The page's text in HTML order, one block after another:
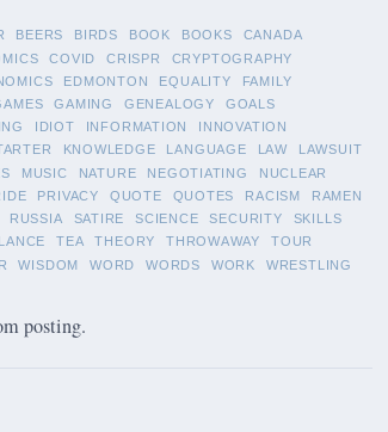
BEERS BIRDS BOOK BOOKS
CANADA
COVID CRISPR
CRYPTOGRAPHY
EDMONTON EQUALITY
FAMILY
GAMING GENEALOGY
GOALS
IDIOT INFORMATION
INNOVATION
KNOWLEDGE LANGUAGE LAW
LAWSUIT
MUSIC NATURE NEGOTIATING
NUCLEAR
PRIVACY QUOTE QUOTES RACISM
RAMEN
RUSSIA SATIRE SCIENCE SECURITY
SKILLS
TEA THEORY THROWAWAY
TOUR
WISDOM WORD WORDS WORK
WRESTLING
posting.